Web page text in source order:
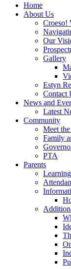
Home
About Us
Croeso!
Our
Gallery
Estyn
Contact
News and
Latest
Community
Meet
Family
PTA
Parents